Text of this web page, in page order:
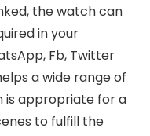
the watch can
in your
Fb, Twitter
a wide range of
is appropriate for a
to fulfill the